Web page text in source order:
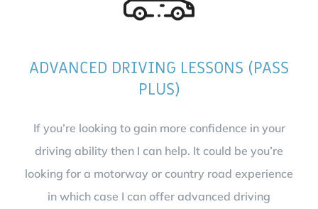
ADVANCED DRIVING LESSONS (PASS
PLUS)
If you’re looking to gain more confidence in your
driving ability then I can help. It could be you’re
looking for a motorway or country road experience
in which case I can offer advanced driving